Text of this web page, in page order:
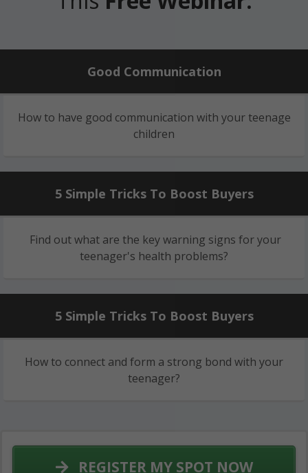
Good Communication
How to have good communication with your teenage
children
5 Simple Tricks To Boost Buyers
Find out what are the key warning signs for your
teenager's health problems?
5 Simple Tricks To Boost Buyers
How to connect and form a strong bond with your
teenager?
REGISTER MY SPOT NOW